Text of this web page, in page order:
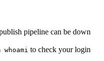
pipeline can be down
whoami to check your login